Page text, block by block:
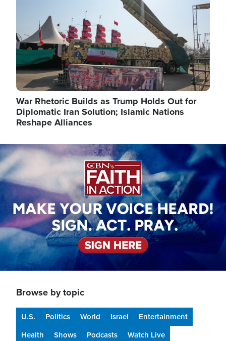
War Rhetoric Builds as Trump Holds Out for
Diplomatic Iran Solution; Islamic Nations
Reshape Alliances
Image
Browse by topic
U.S. Politics World Israel
Entertainment
Health
Shows Podcasts Watch Live